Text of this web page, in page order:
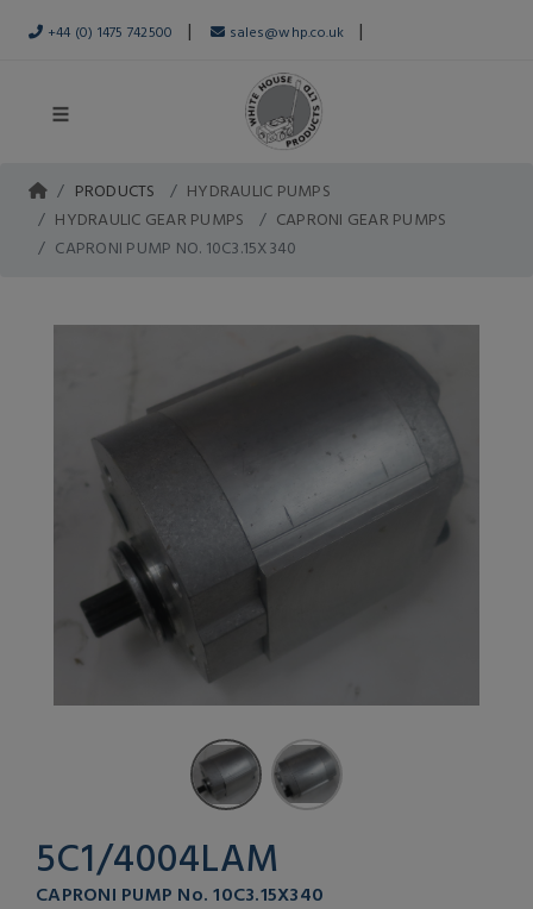
+44 (0) 1475 742500 | sales@whp.co.uk |
PRODUCTS
HYDRAULIC PUMPS
HYDRAULIC GEAR PUMPS
CAPRONI GEAR PUMPS
CAPRONI PUMP NO. 10C3.15X340
5C1/4004LAM
CAPRONI PUMP No. 10C3.15X340